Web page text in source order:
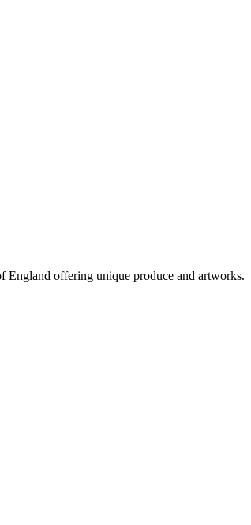
England offering unique produce and artworks.